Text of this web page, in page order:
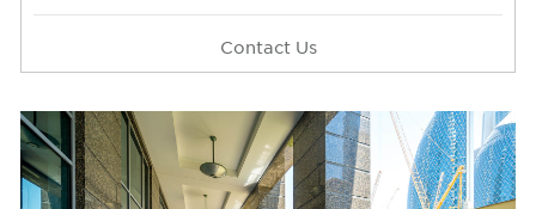
Contact Us